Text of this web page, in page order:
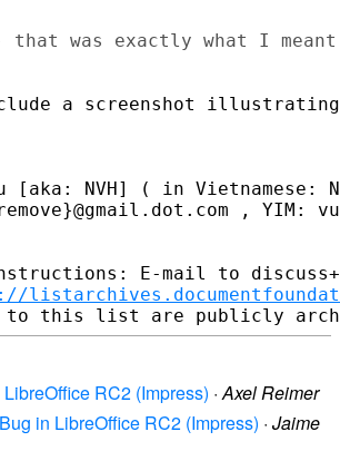
that was exactly what I
a screenshot
[aka: NVH] ( in Vietnamese:
, YIM:
E-mail to
RC2 (Impress) ·Axel Reimer
in LibreOffice RC2 (Impress) · Jaime